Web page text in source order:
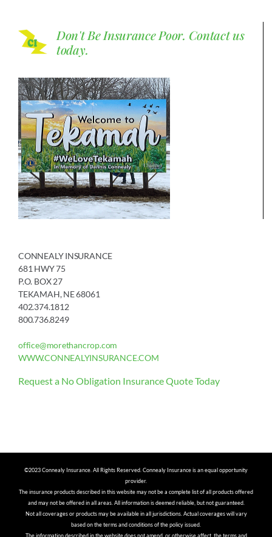
Don't Be Insurance Poor. Contact us
today.
CONNEALY INSURANCE
681 HWY 75
P.O. BOX 27
TEKAMAH, NE 68061
402.374.1812
800.736.8249
office@morethancrop.com
WWW.CONNEALYINSURANCE.COM
Request a No Obligation Insurance Quote Today
©2023 Connealy Insurance. All Rights Reserved. Connealy Insurance is an equal opportunity
provider.
The insurance products described in this website may not be a complete list of all products offered
and may not be offered in all areas. All information is deemed reliable, but not guaranteed.
Not all coverages or products may be available in all jurisdictions. Actual coverages will vary
based on the terms and conditions of the policy issued.